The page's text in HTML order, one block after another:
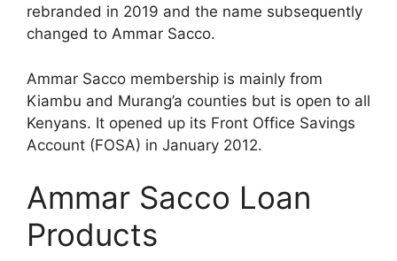
rebranded in 2019 and the name subsequently
changed to Ammar Sacco.
Ammar Sacco membership is mainly from
Kiambu and Murang’a counties but is open to all
Kenyans. It opened up its Front Office Savings
Account (FOSA) in January 2012.
Ammar Sacco Loan
Products